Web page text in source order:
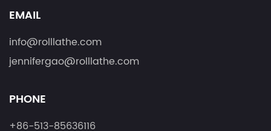
EMAIL
info@rolllathe.com
jennifergao@rolllathe.com
PHONE
+86-513-85636116